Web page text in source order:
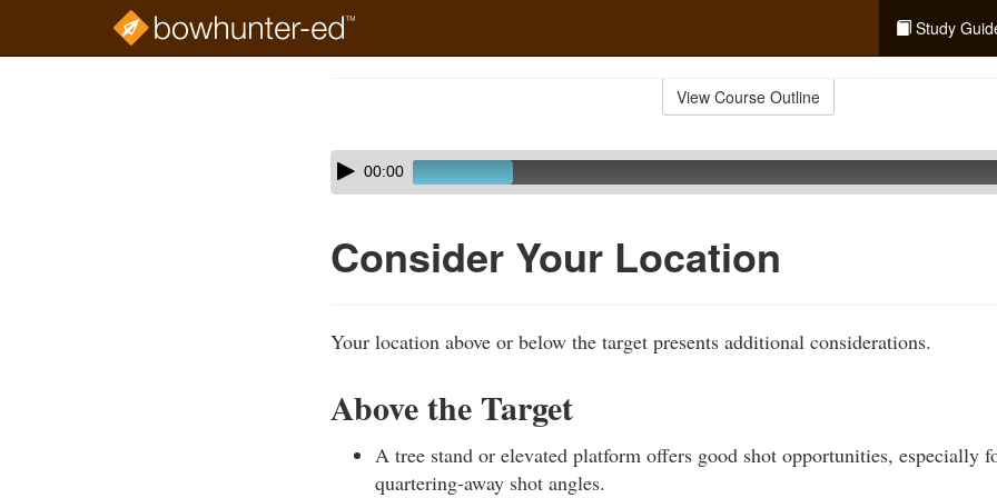
Study
View Course Outline
Skip
audio
Audio
Player00:00
Consider Your Location
Your location above or below the target presents additional considerations.
Above the Target
A tree stand or elevated platform offers good shot opportunities, especially
quartering-away shot angles.